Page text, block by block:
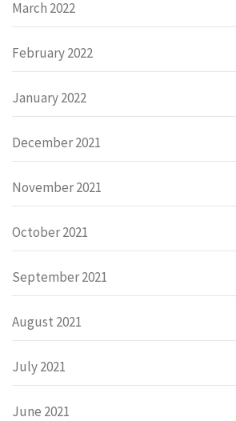
March 2022
February 2022
January 2022
December 2021
November 2021
October 2021
September 2021
August 2021
July 2021
June 2021